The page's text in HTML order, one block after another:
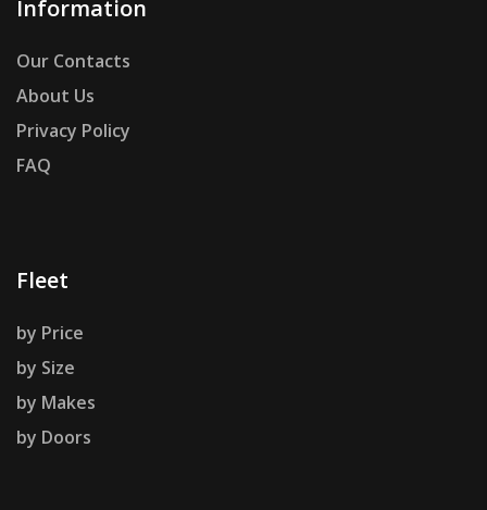
Information
Our Contacts
About Us
Privacy Policy
FAQ
Fleet
by Price
by Size
by Makes
by Doors